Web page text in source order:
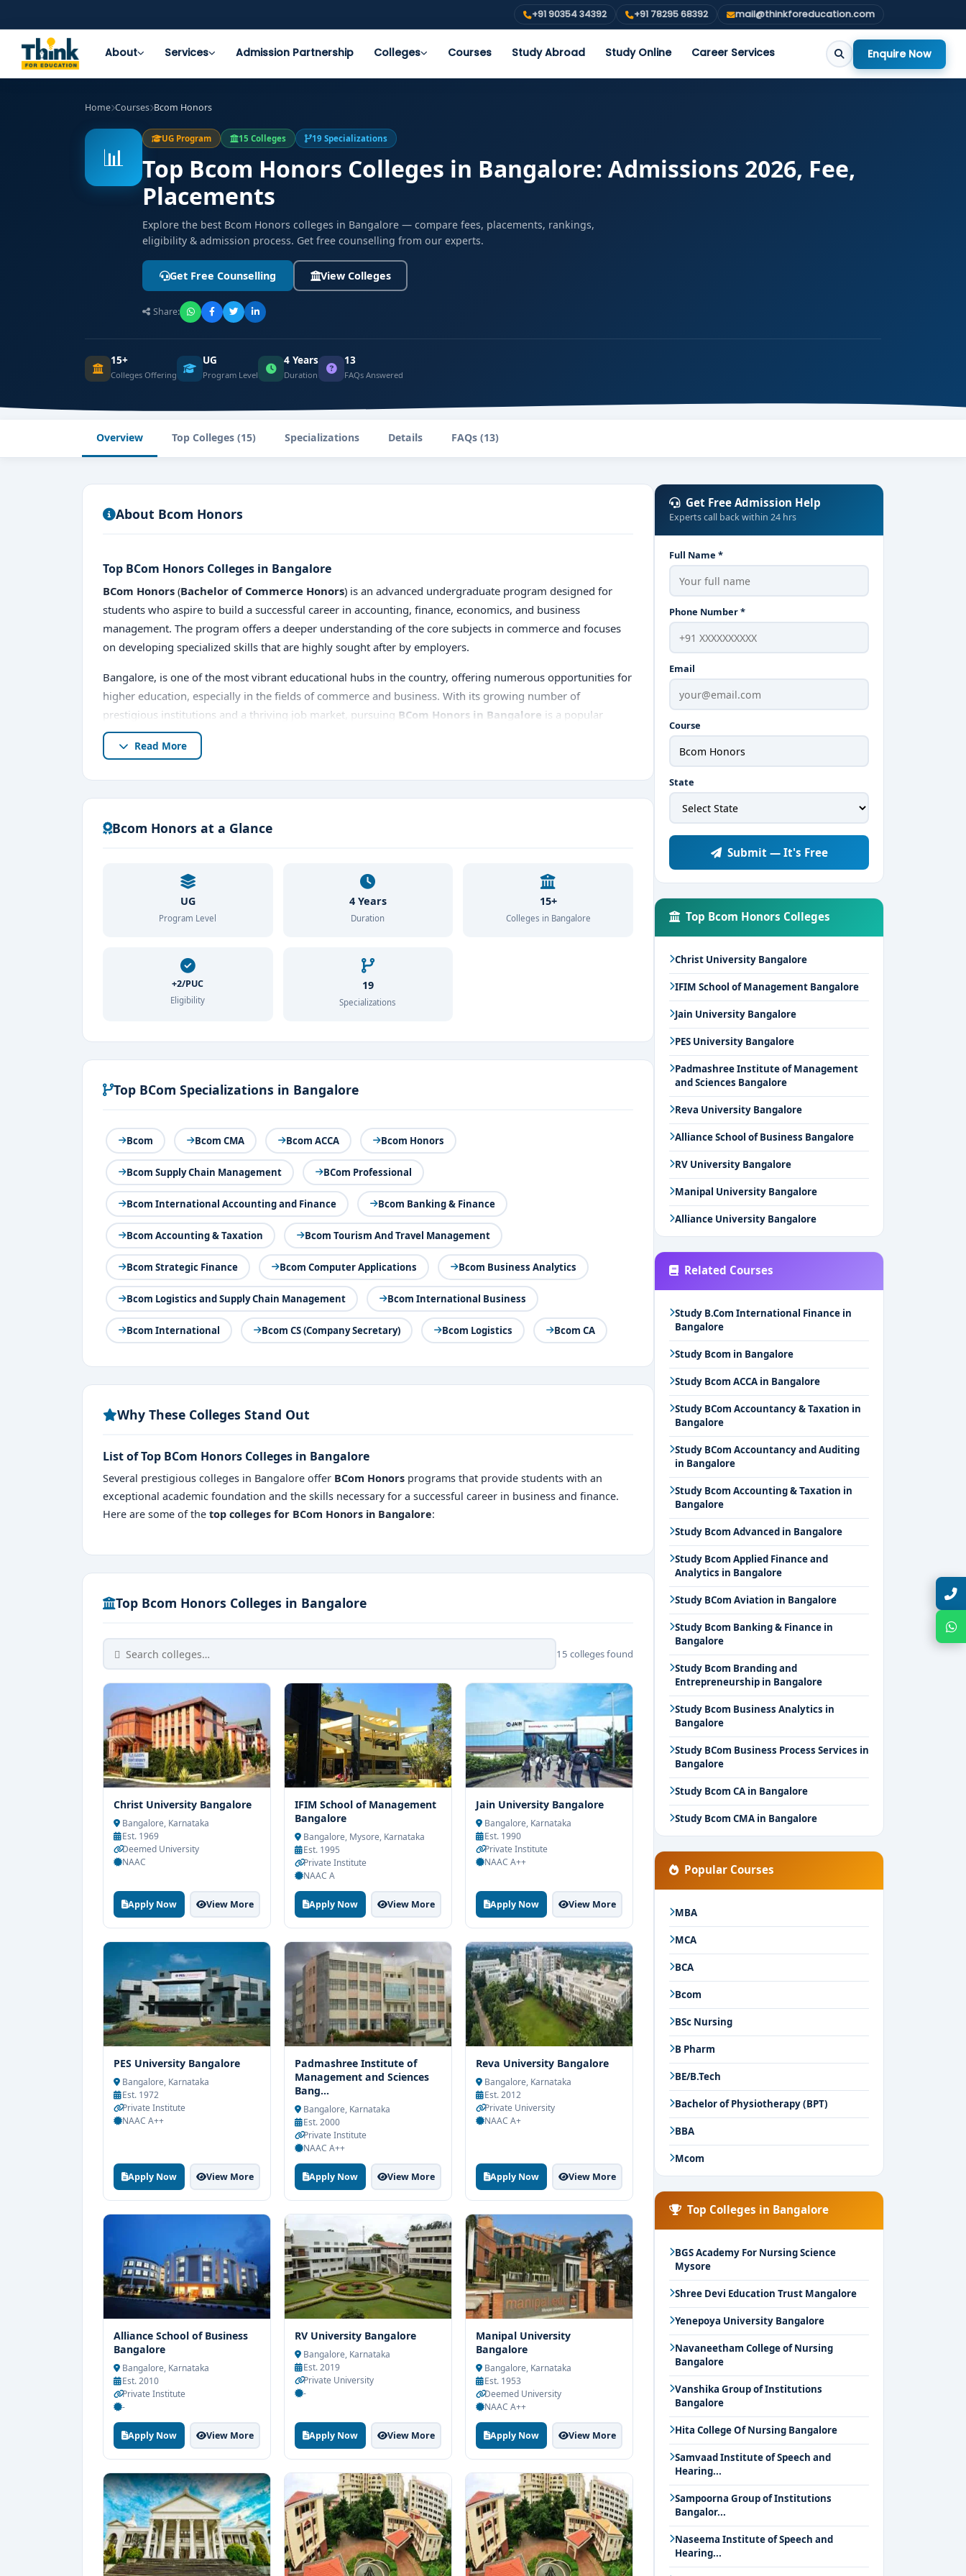
+91 90354 34392 +91 78295 68392 mail@thinkforeducation.com
About Services Admission Partnership Colleges Courses Study Abroad Study Online Career Services Enquire Now
Home Courses Bcom Honors
📊
UG Program 15 Colleges 19 Specializations
Top Bcom Honors Colleges in Bangalore: Admissions 2026, Fee,
Placements
Explore the best Bcom Honors colleges in Bangalore — compare fees, placements, rankings,
eligibility & admission process. Get free counselling from our experts.
Get Free Counselling View Colleges
Share:
15+
Colleges Offering
UG
Program Level
4 Years
Duration
13
FAQs Answered
Overview Top Colleges (15) Specializations Details FAQs (13)
About Bcom Honors
Top BCom Honors Colleges in Bangalore
BCom Honors (Bachelor of Commerce Honors) is an advanced undergraduate program designed for
students who aspire to build a successful career in accounting, finance, economics, and business
management. The program offers a deeper understanding of the core subjects in commerce and focuses
on developing specialized skills that are highly sought after by employers.
Bangalore, is one of the most vibrant educational hubs in the country, offering numerous opportunities for
higher education, especially in the fields of commerce and business. With its growing number of
prestigious institutions and a thriving job market, pursuing BCom Honors in Bangalore is a popular
choice among students.
In this comprehensive guide, we will explore the
admission procedure, exam details, placement opportunities, and careerprospects.
Read More
Bcom Honors at a Glance
UG
Program Level
4 Years
Duration
15+
Colleges in Bangalore
+2/PUC
Eligibility
19
Specializations
Top BCom Specializations in Bangalore
Bcom Bcom CMA Bcom ACCA Bcom Honors
Bcom Supply Chain Management BCom Professional
Bcom International Accounting and Finance Bcom Banking & Finance
Bcom Accounting & Taxation Bcom Tourism And Travel Management
Bcom Strategic Finance Bcom Computer Applications Bcom Business Analytics
Bcom Logistics and Supply Chain Management Bcom International Business
Bcom International Bcom CS (Company Secretary) Bcom Logistics Bcom CA
Why These Colleges Stand Out
List of Top BCom Honors Colleges in Bangalore
Several prestigious colleges in Bangalore offer BCom Honors programs that provide students with an
exceptional academic foundation and the skills necessary for a successful career in business and finance.
Here are some of the top colleges for BCom Honors in Bangalore:
Top Bcom Honors Colleges in Bangalore
15 colleges found
Christ University Bangalore
Bangalore, Karnataka
Est. 1969
Deemed University
NAAC
Apply Now View More
IFIM School of Management
Bangalore
Bangalore, Mysore, Karnataka
Est. 1995
Private Institute
NAAC A
Apply Now View More
Jain University Bangalore
Bangalore, Karnataka
Est. 1990
Private Institute
NAAC A++
Apply Now View More
PES University Bangalore
Bangalore, Karnataka
Est. 1972
Private Institute
NAAC A++
Apply Now View More
Padmashree Institute of
Management and Sciences
Bang...
Bangalore, Karnataka
Est. 2000
Private Institute
NAAC A++
Apply Now View More
Reva University Bangalore
Bangalore, Karnataka
Est. 2012
Private University
NAAC A+
Apply Now View More
Alliance School of Business
Bangalore
Bangalore, Karnataka
Est. 2010
Private Institute
-
Apply Now View More
RV University Bangalore
Bangalore, Karnataka
Est. 2019
Private University
-
Apply Now View More
Manipal University
Bangalore
Bangalore, Karnataka
Est. 1953
Deemed University
NAAC A++
Apply Now View More
Get Free Admission Help
Experts call back within 24 hrs
Full Name *
Phone Number *
Email
Course
State
Submit — It's Free
Top Bcom Honors Colleges
Christ University Bangalore
IFIM School of Management Bangalore
Jain University Bangalore
PES University Bangalore
Padmashree Institute of Management
and Sciences Bangalore
Reva University Bangalore
Alliance School of Business Bangalore
RV University Bangalore
Manipal University Bangalore
Alliance University Bangalore
Related Courses
Study B.Com International Finance in
Bangalore
Study Bcom in Bangalore
Study Bcom ACCA in Bangalore
Study BCom Accountancy & Taxation in
Bangalore
Study BCom Accountancy and Auditing
in Bangalore
Study Bcom Accounting & Taxation in
Bangalore
Study Bcom Advanced in Bangalore
Study Bcom Applied Finance and
Analytics in Bangalore
Study BCom Aviation in Bangalore
Study Bcom Banking & Finance in
Bangalore
Study Bcom Branding and
Entrepreneurship in Bangalore
Study Bcom Business Analytics in
Bangalore
Study BCom Business Process Services in
Bangalore
Study Bcom CA in Bangalore
Study Bcom CMA in Bangalore
Popular Courses
MBA
MCA
BCA
Bcom
BSc Nursing
B Pharm
BE/B.Tech
Bachelor of Physiotherapy (BPT)
BBA
Mcom
Top Colleges in Bangalore
BGS Academy For Nursing Science
Mysore
Shree Devi Education Trust Mangalore
Yenepoya University Bangalore
Navaneetham College of Nursing
Bangalore
Vanshika Group of Institutions
Bangalore
Hita College Of Nursing Bangalore
Samvaad Institute of Speech and
Hearing...
Sampoorna Group of Institutions
Bangalor...
Naseema Institute of Speech and
Hearing...
Talk with Expert
Chat with Expert